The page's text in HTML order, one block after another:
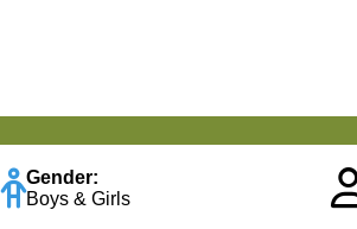
Gender:
Boys & Girls